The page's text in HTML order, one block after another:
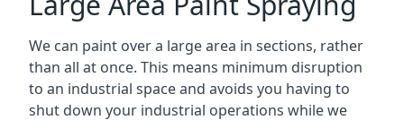
We can paint over a large area in sections, rather
than all at once. This means minimum disruption
to an industrial space and avoids you having to
shut down your industrial operations while we